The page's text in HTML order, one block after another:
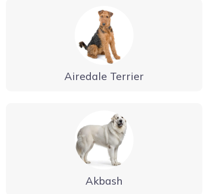
Airedale Terrier
Akbash